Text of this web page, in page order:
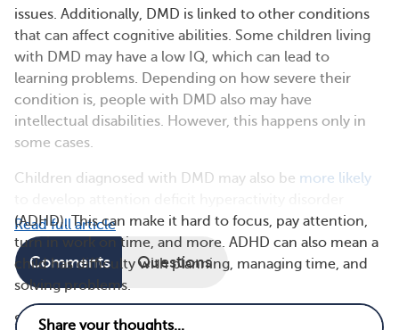
issues. Additionally, DMD is linked to other conditions
that can affect cognitive abilities. Some children living
with DMD may have a low IQ, which can lead to
learning problems. Depending on how severe their
condition is, people with DMD also may have
intellectual disabilities. However, this happens only in
some cases.
Children diagnosed with DMD may also be more likely
(ADHD). This can make it hard to focus, pay attention,
turn in work on time, and more. ADHD can also mean a
child has difficulty with planning, managing time, and
solving problems.
Some children with DMD may have trouble
Read full article
Comments Questions